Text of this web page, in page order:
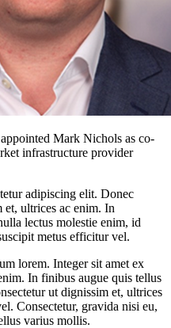
Mark Nichols as co-
infrastructure provider
adipiscing elit. Donec
et, ultrices ac enim. In
lectus molestie enim, id
metus efficitur vel.
lorem. Integer sit amet ex
In finibus augue quis tellus
ut dignissim et, ultrices
Consectetur, gravida nisi eu,
varius mollis.